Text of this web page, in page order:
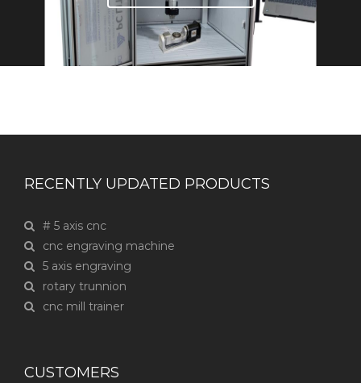
RECENTLY UPDATED PRODUCTS
# 5 axis cnc
cnc engraving machine
5 axis engraving
rotary trunnion
cnc mill trainer
CUSTOMERS